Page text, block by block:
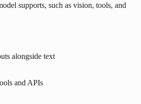
supports, such as vision, tools, and
alongside text
and APIs